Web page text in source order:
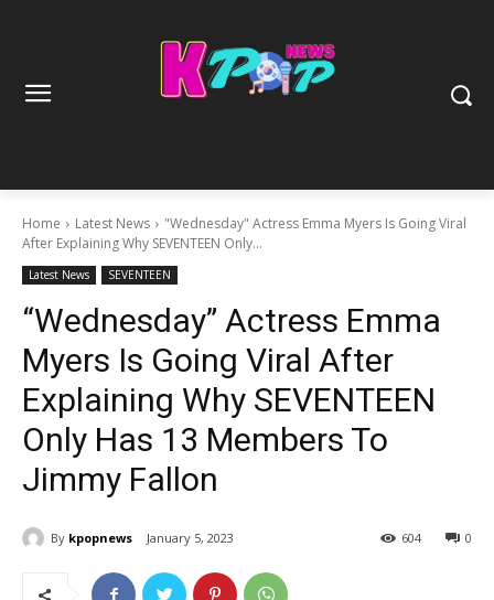
Home Latest News
"Wednesday" Actress Emma Myers Is Going Viral
After Explaining Why SEVENTEEN Only...
Latest News SEVENTEEN
“Wednesday” Actress Emma
Myers Is Going Viral After
Explaining Why SEVENTEEN
Only Has 13 Members To
Jimmy Fallon
By kpopnews January 5, 2023 0
604